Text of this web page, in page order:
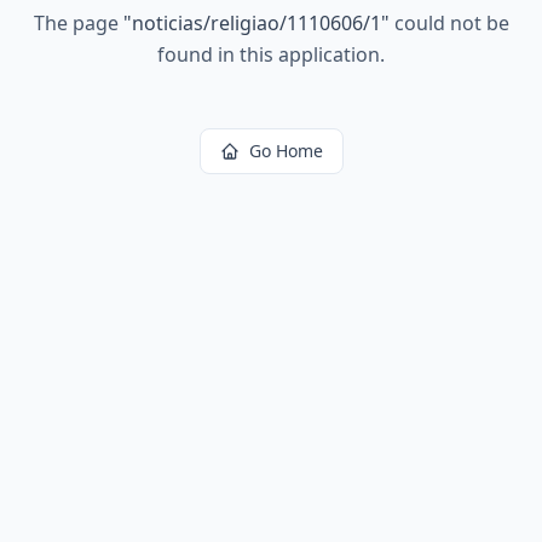
The page "noticias/religiao/1110606/1" could not be
found in this application.
Go Home